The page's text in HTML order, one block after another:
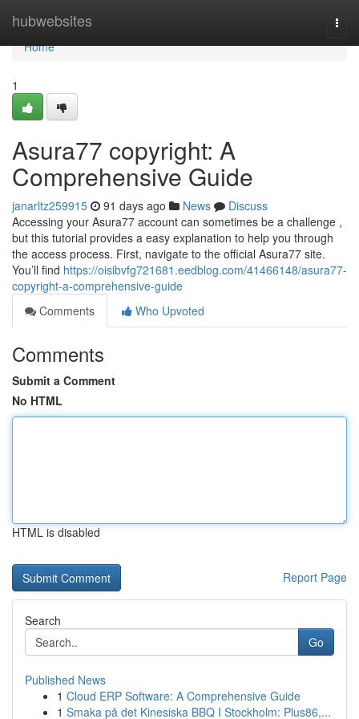
hubwebsites
Home
Home
1
Asura77 copyright: A
Comprehensive Guide
janarltz259915 91 days ago News
Discuss
Accessing your Asura77 account can sometimes be a challenge ,
but this tutorial provides a easy explanation to help you through
the access process. First, navigate to the official Asura77 site.
You’ll find https://oisibvfg721681.eedblog.com/41466148/asura77-
copyright-a-comprehensive-guide
Comments
Who Upvoted
Comments
Submit a Comment
No HTML
HTML is disabled
Report Page
Search
Go
Published News
1 Cloud ERP Software: A Comprehensive Guide
1 Smaka på det Kinesiska BBQ I Stockholm: Plus86,...